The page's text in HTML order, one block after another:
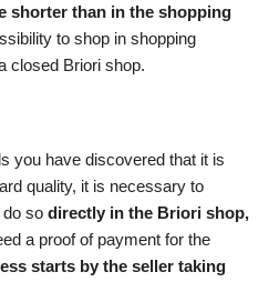
shorter than in the shopping
to shop in shopping
closed Briori shop.
you have discovered that it is
quality, it is necessary to
so directly in the Briori shop,
a proof of payment for the
starts by the seller taking